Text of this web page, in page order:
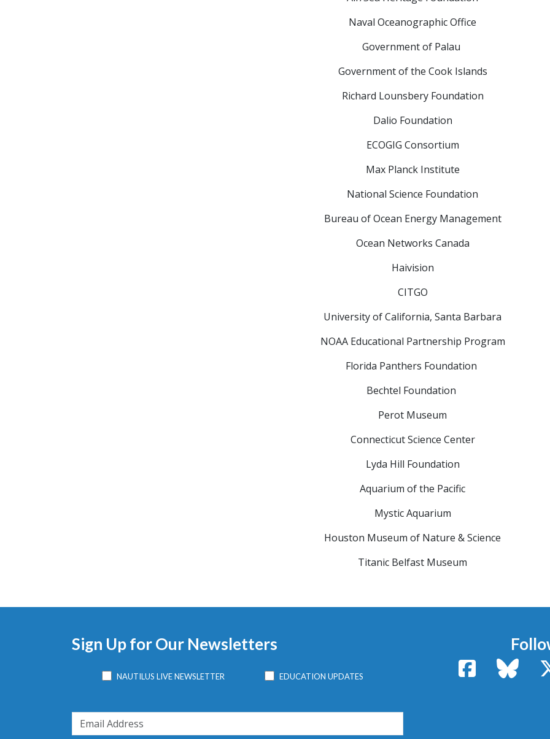
Naval Oceanographic Office
Government of Palau
Government of the Cook Islands
Richard Lounsbery Foundation
Dalio Foundation
ECOGIG Consortium
Max Planck Institute
National Science Foundation
Bureau of Ocean Energy Management
Ocean Networks Canada
Haivision
CITGO
University of California, Santa Barbara
NOAA Educational Partnership Program
Florida Panthers Foundation
Bechtel Foundation
Perot Museum
Connecticut Science Center
Lyda Hill Foundation
Aquarium of the Pacific
Mystic Aquarium
Houston Museum of Nature & Science
Titanic Belfast Museum
Sign Up for Our Newsletters
NAUTILUS LIVE NEWSLETTER EDUCATION UPDATES
Facebook